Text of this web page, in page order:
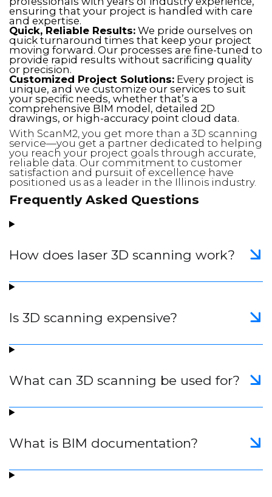
ensuring that your project is handled with care
and expertise.
Quick, Reliable Results: We pride ourselves on
quick turnaround times that keep your project
moving forward. Our processes are fine-tuned to
provide rapid results without sacrificing quality
or precision.
Customized Project Solutions: Every project is
unique, and we customize our services to suit
your specific needs, whether that’s a
comprehensive BIM model, detailed 2D
drawings, or high-accuracy point cloud data.
With ScanM2, you get more than a 3D scanning
service—you get a partner dedicated to helping
you reach your project goals through accurate,
reliable data. Our commitment to customer
satisfaction and pursuit of excellence have
positioned us as a leader in the Illinois industry.
Frequently Asked Questions
How does laser 3D scanning work?
Is 3D scanning expensive?
What can 3D scanning be used for?
What is BIM documentation?